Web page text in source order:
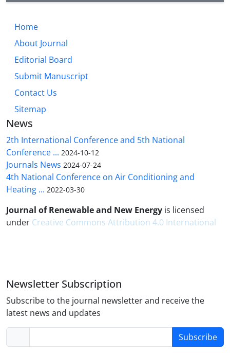
Home
About Journal
Editorial Board
Submit Manuscript
Contact Us
Sitemap
News
2th International Conference and 5th National
Conference ... 2024-10-12
Journals News 2024-07-24
4th National Conference on Air Conditioning and
Heating ... 2022-03-30
Journal of Renewable and New Energy is licensed
under Creative Commons Attribution 4.0 International
Newsletter Subscription
Subscribe to the journal newsletter and receive the
latest news and updates
Subscribe